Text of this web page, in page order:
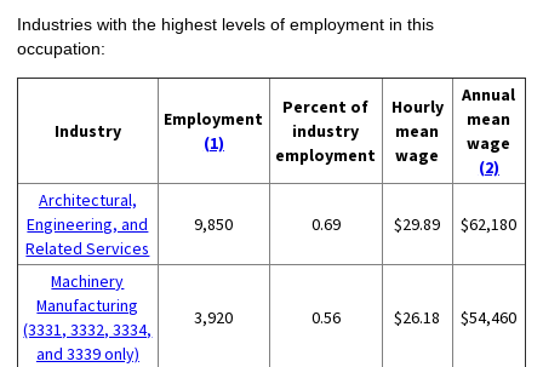
Industries with the highest levels of employment in this
occupation:
Industry
Employment
(1)
Percent of
industry
employment
Hourly
mean
wage
Annual
mean
wage
(2)
Architectural,
Engineering, and
Related Services
9,850 0.69 $29.89 $62,180
Machinery
Manufacturing
(3331, 3332, 3334,
and 3339 only)
3,920 0.56 $26.18 $54,460